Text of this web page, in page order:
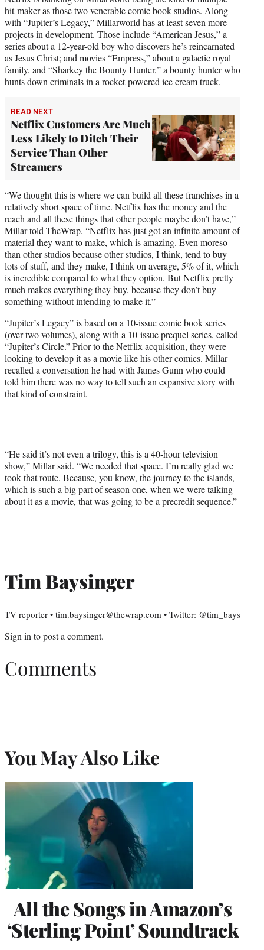
hit-maker as those two venerable comic book studios. Along
with “Jupiter’s Legacy,” Millarworld has at least seven more
projects in development. Those include “American Jesus,” a
series about a 12-year-old boy who discovers he’s reincarnated
as Jesus Christ; and movies “Empress,” about a galactic royal
family, and “Sharkey the Bounty Hunter,” a bounty hunter who
hunts down criminals in a rocket-powered ice cream truck.
READ NEXT
Netflix Customers Are Much
Less Likely to Ditch Their
Service Than Other
Streamers
“We thought this is where we can build all these franchises in a
relatively short space of time. Netflix has the money and the
reach and all these things that other people maybe don’t have,”
Millar told TheWrap. “Netflix has just got an infinite amount of
material they want to make, which is amazing. Even moreso
than other studios because other studios, I think, tend to buy
lots of stuff, and they make, I think on average, 5% of it, which
is incredible compared to what they option. But Netflix pretty
much makes everything they buy, because they don’t buy
something without intending to make it.”
“Jupiter’s Legacy” is based on a 10-issue comic book series
(over two volumes), along with a 10-issue prequel series, called
“Jupiter’s Circle.” Prior to the Netflix acquisition, they were
looking to develop it as a movie like his other comics. Millar
recalled a conversation he had with James Gunn who could
told him there was no way to tell such an expansive story with
that kind of constraint.
“He said it’s not even a trilogy, this is a 40-hour television
show,” Millar said. “We needed that space. I’m really glad we
took that route. Because, you know, the journey to the islands,
which is such a big part of season one, when we were talking
about it as a movie, that was going to be a precredit sequence.”
Tim Baysinger
TV reporter • tim.baysinger@thewrap.com • Twitter: @tim_bays
Sign in to post a comment.
Comments
You May Also Like
All the Songs in Amazon’s
‘Sterling Point’ Soundtrack